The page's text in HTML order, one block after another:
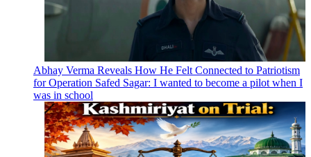
Abhay Verma Reveals How He Felt Connected to Patriotism
for Operation Safed Sagar: I wanted to become a pilot when I
was in school